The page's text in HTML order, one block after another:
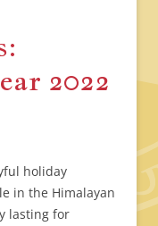
2022
holiday
in the Himalayan
lasting for